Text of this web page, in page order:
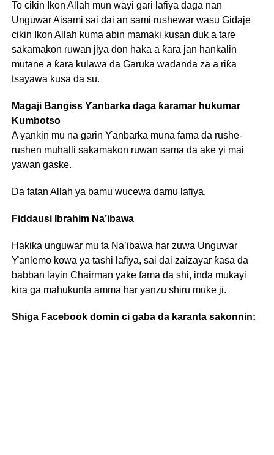
To cikin Ikon Allah mun wayi gari lafiya daga nan
Unguwar Aisami sai dai an sami rushewar wasu Gidaje
cikin Ikon Allah kuma abin mamaki kusan duk a tare
sakamakon ruwan jiya don haka a ƙara jan hankalin
mutane a ƙara kulawa da Garuka wadanda za a riƙa
tsayawa kusa da su.
Magaji Bangiss Ƴanbarka daga ƙaramar hukumar
Kumbotso
A yankin mu na garin Ƴanbarka muna fama da rushe-
rushen muhalli sakamakon ruwan sama da ake yi mai
yawan gaske.
Da fatan Allah ya bamu wucewa damu lafiya.
Fiddausi Ibrahim Na’ibawa
Haƙiƙa unguwar mu ta Na’ibawa har zuwa Unguwar
Ƴanlemo kowa ya tashi lafiya, sai dai zaizayar ƙasa da
babban layin Chairman yake fama da shi, inda mukayi
kira ga mahukunta amma har yanzu shiru muke ji.
Shiga Facebook domin ci gaba da karanta sakonnin: